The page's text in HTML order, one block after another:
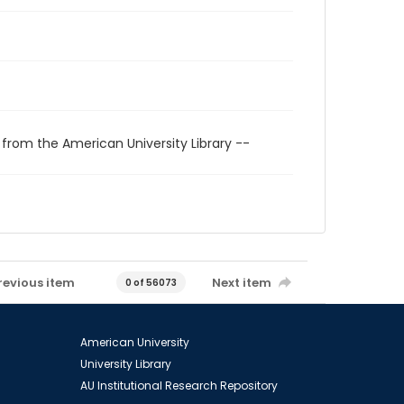
the American University Library --
item 0 of 56073 Next item
American University
University Library
AU Institutional Research Repository